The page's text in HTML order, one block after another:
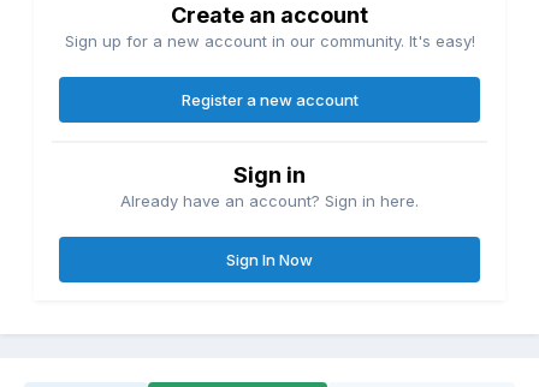
Create an account
Sign up for a new account in our community. It's easy!
Register a new account
Sign in
Already have an account? Sign in here.
Sign In Now